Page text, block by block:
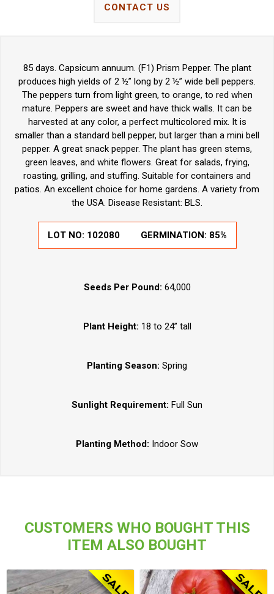
CONTACT US
85 days. Capsicum annuum. (F1) Prism Pepper. The plant
produces high yields of 2 ½” long by 2 ½” wide bell peppers.
The peppers turn from light green, to orange, to red when
mature. Peppers are sweet and have thick walls. It can be
harvested at any color, a perfect multicolored mix. It is
smaller than a standard bell pepper, but larger than a mini bell
pepper. A great snack pepper. The plant has green stems,
green leaves, and white flowers. Great for salads, frying,
roasting, grilling, and stuffing. Suitable for containers and
patios. An excellent choice for home gardens. A variety from
the USA. Disease Resistant: BLS.
LOT NO: 102080 GERMINATION: 85%
Seeds Per Pound: 64,000
Plant Height: 18 to 24” tall
Planting Season: Spring
Sunlight Requirement: Full Sun
Planting Method: Indoor Sow
CUSTOMERS WHO BOUGHT THIS
ITEM ALSO BOUGHT